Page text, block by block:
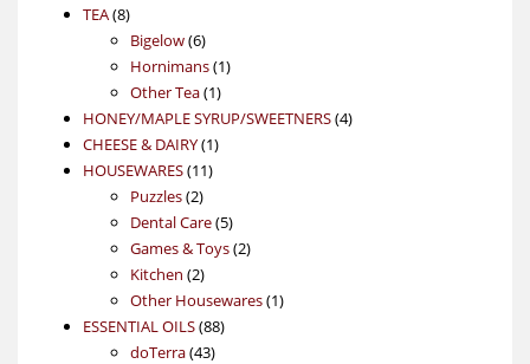
TEA 88
products
Bigelow 66
products
Hornimans 11
Other Tea 11
product
HONEY/MAPLE SYRUP/SWEETNERS 44
CHEESE & DAIRY 11
HOUSEWARES 1111
Puzzles 22
products
Dental Care 55
products
Games & Toys 22
Kitchen 22
products
Other Housewares 11
ESSENTIAL OILS 8888
doTerra 4343